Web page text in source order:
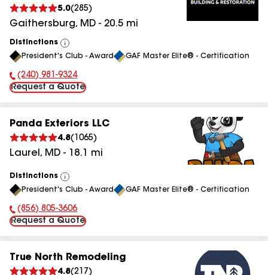
5.0(285)
Gaithersburg, MD - 20.5 mi
Distinctions
View
All
President's Club - Award GAF Master Elite® - Certification
Phone Number:
(240) 981-9324
Request a Quote
Panda Exteriors LLC
4.8( 1065)
Laurel , MD - 18.1 mi
Distinctions
View
All
President's Club - Award GAF Master Elite® - Certification
Phone Number:
(856) 805-3606
Request a Quote
True North Remodeling
4.8(217 )